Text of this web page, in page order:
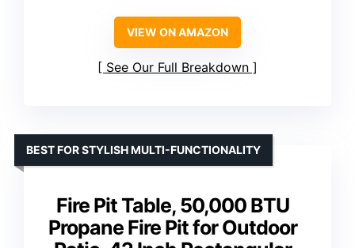
VIEW ON AMAZON
See Our Full Breakdown
Fire Pit Table, 50,000 BTU
Propane Fire Pit for Outdoor
BEST FOR STYLISH MULTI-FUNCTIONALITY